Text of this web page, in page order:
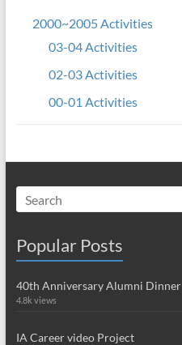
2000~2005 Activities
03-04 Activities
02-03 Activities
00-01 Activities
Popular Posts
40th Anniversary Alumni Dinner
4.8k views
IA Career video Project